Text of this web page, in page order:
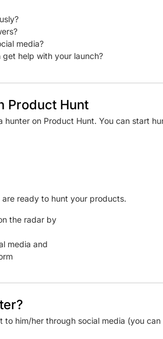
media?
help with your launch?
Product Hunt
hunter on Product Hunt. You can start
ready to hunt your products.
the radar by
media and
to him/her through social media (you